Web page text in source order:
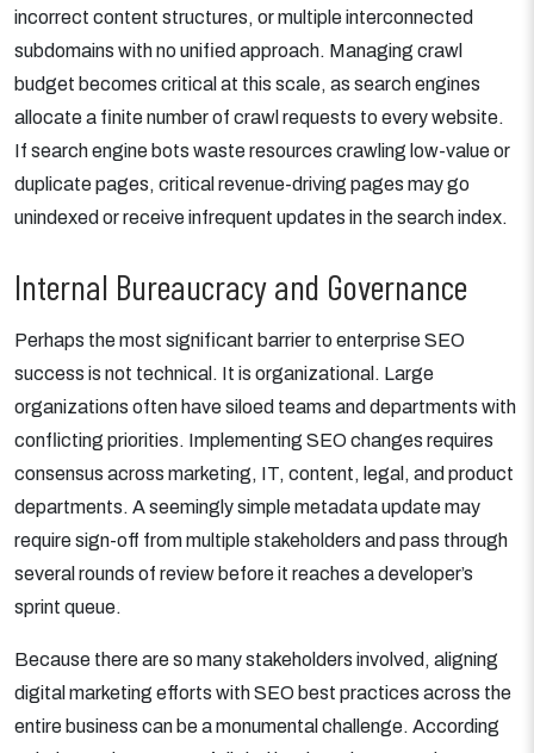
incorrect content structures, or multiple interconnected
subdomains with no unified approach. Managing crawl
budget becomes critical at this scale, as search engines
allocate a finite number of crawl requests to every website.
If search engine bots waste resources crawling low-value or
duplicate pages, critical revenue-driving pages may go
unindexed or receive infrequent updates in the search index.
Internal Bureaucracy and Governance
Perhaps the most significant barrier to enterprise SEO
success is not technical. It is organizational. Large
organizations often have siloed teams and departments with
conflicting priorities. Implementing SEO changes requires
consensus across marketing, IT, content, legal, and product
departments. A seemingly simple metadata update may
require sign-off from multiple stakeholders and pass through
several rounds of review before it reaches a developer’s
sprint queue.
Because there are so many stakeholders involved, aligning
digital marketing efforts with SEO best practices across the
entire business can be a monumental challenge. According